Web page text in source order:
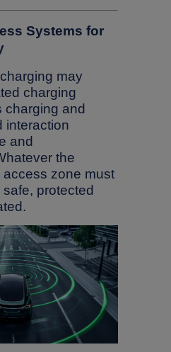
Systems for
may
charging
charging and
interaction
and
the
zone must
protected